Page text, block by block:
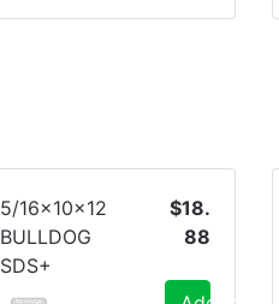
5/16x10x12
BULLDOG
SDS+
$18.
88